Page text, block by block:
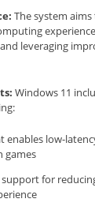
The system
leveraging
Windows 11
enables low-
games
support for